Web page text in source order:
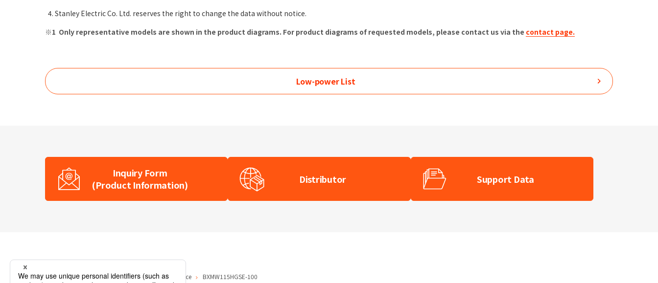
Stanley Electric Co. Ltd. reserves the right to change the data without notice.
Only representative models are shown in the product diagrams. For product diagrams of requested models, please contact us via the contact page.
Low-powerList
Inquiry Form
(Product Information)
Distributor Support Data
Home Product Information Visible Light Source BXMW115HGSE-100